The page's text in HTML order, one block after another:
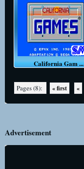
California Gam ...
Pages (8): « first «
Advertisement